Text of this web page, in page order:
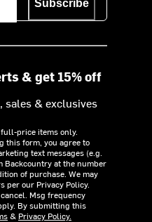
Subscribe
& get 15% off
sales & exclusives
price items only.
this form, you agree to
text messages (e.g.
Backcountry at the number
of purchase. We may
per our Privacy Policy.
Msg frequency
By submitting this
& Privacy Policy.